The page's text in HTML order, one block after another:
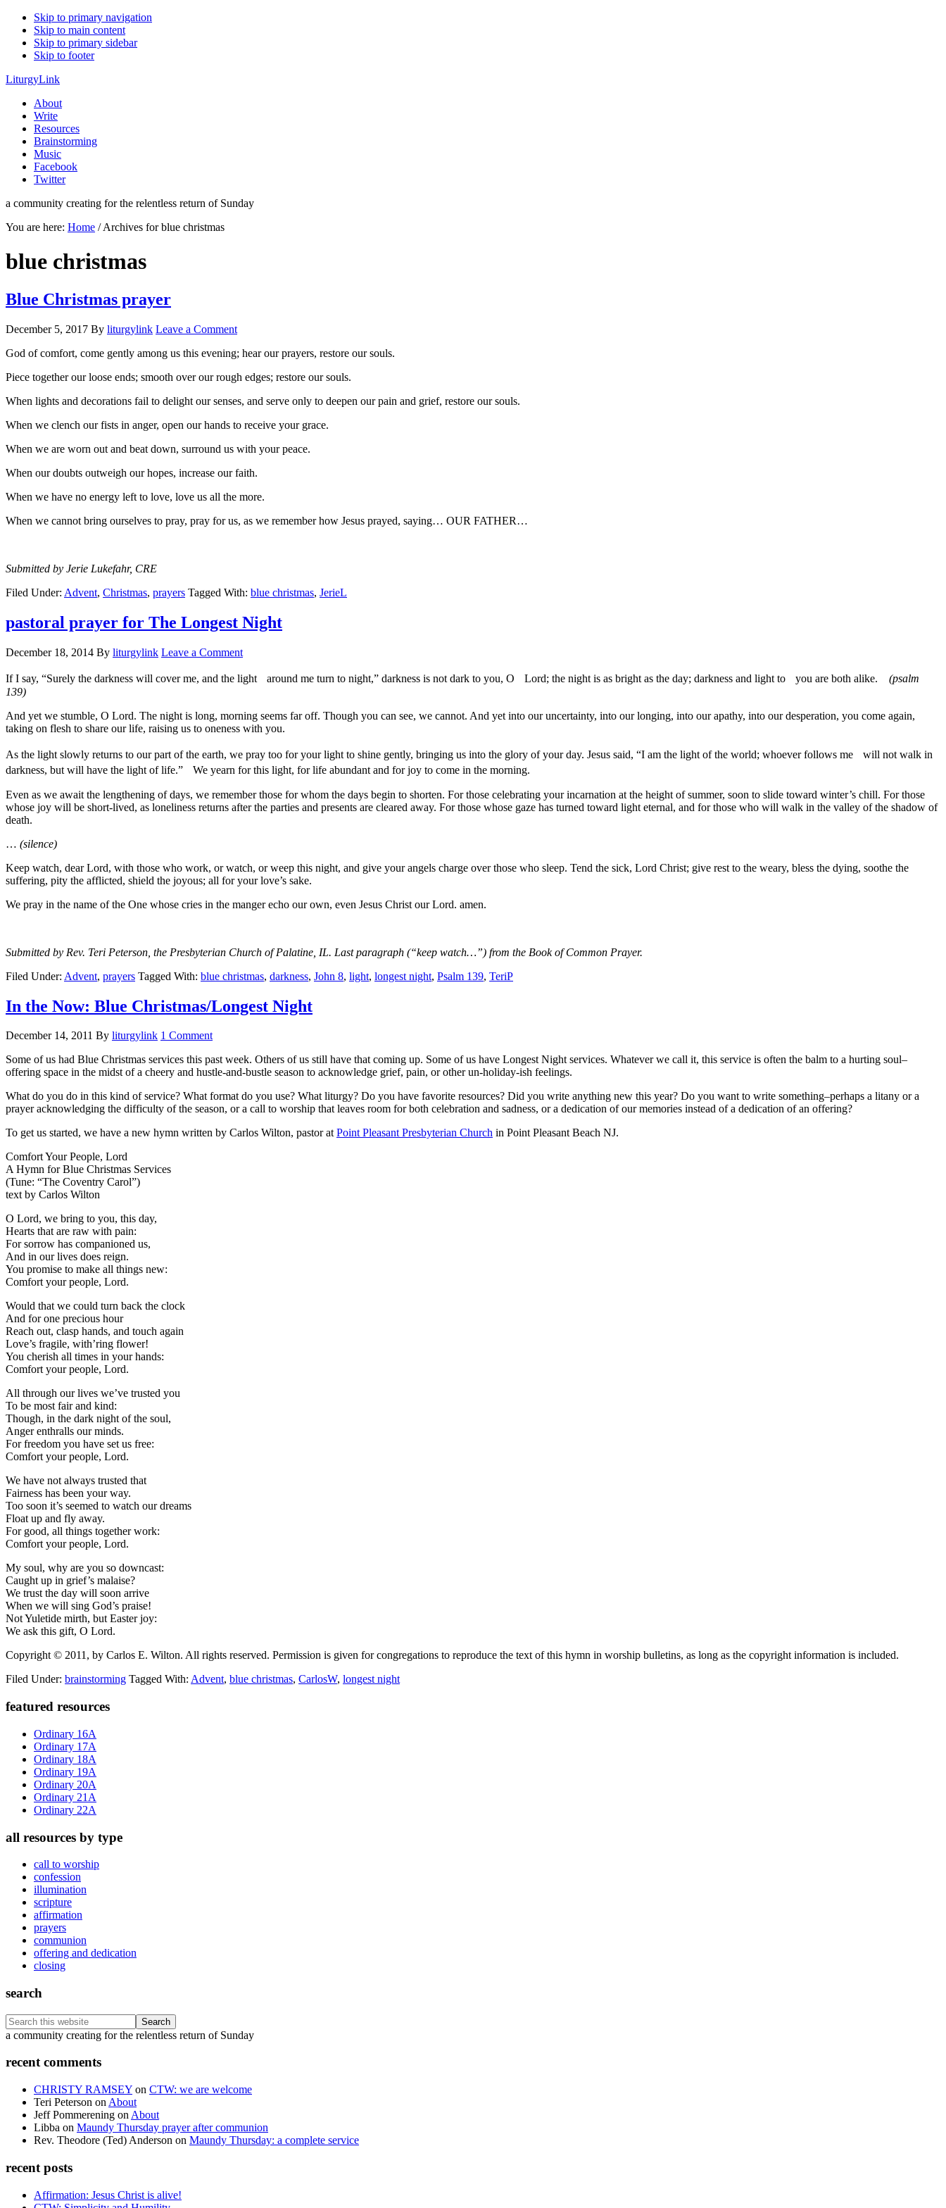
Skip to primary navigation
Skip to main content
Skip to primary sidebar
Skip to footer
LiturgyLink
About
Write
Resources
Brainstorming
Music
Facebook
Twitter
a community creating for the relentless return of Sunday
You are here: Home /Archives for blue christmas
blue christmas
Blue Christmas prayer
December 5, 2017 By liturgylink Leave a Comment
God of comfort, come gently among us this evening; hear our prayers, restore our souls.
Piece together our loose ends; smooth over our rough edges; restore our souls.
When lights and decorations fail to delight our senses, and serve only to deepen our pain and grief, restore our souls.
When we clench our fists in anger, open our hands to receive your grace.
When we are worn out and beat down, surround us with your peace.
When our doubts outweigh our hopes, increase our faith.
When we have no energy left to love, love us all the more.
When we cannot bring ourselves to pray, pray for us, as we remember how Jesus prayed, saying… OUR FATHER…
Submitted by Jerie Lukefahr, CRE
Filed Under: Advent, Christmas, prayers Tagged With: blue christmas, JerieL
pastoral prayer for The Longest Night
December 18, 2014 By liturgylink Leave a Comment
If I say, “Surely the darkness will cover me, and the light around me turn to night,” darkness is not dark to you, O Lord; the night is as bright as the day; darkness and light to you are both alike. (psalm
139)
And yet we stumble, O Lord. The night is long, morning seems far off. Though you can see, we cannot. And yet into our uncertainty, into our longing, into our apathy, into our desperation, you come again,
taking on flesh to share our life, raising us to oneness with you.
As the light slowly returns to our part of the earth, we pray too for your light to shine gently, bringing us into the glory of your day. Jesus said, “I am the light of the world; whoever follows me will not walk in
darkness, but will have the light of life.” We yearn for this light, for life abundant and for joy to come in the morning.
Even as we await the lengthening of days, we remember those for whom the days begin to shorten. For those celebrating your incarnation at the height of summer, soon to slide toward winter’s chill. For those
whose joy will be short-lived, as loneliness returns after the parties and presents are cleared away. For those whose gaze has turned toward light eternal, and for those who will walk in the valley of the shadow of
death.
… (silence)
Keep watch, dear Lord, with those who work, or watch, or weep this night, and give your angels charge over those who sleep. Tend the sick, Lord Christ; give rest to the weary, bless the dying, soothe the
suffering, pity the afflicted, shield the joyous; all for your love’s sake.
We pray in the name of the One whose cries in the manger echo our own, even Jesus Christ our Lord. amen.
Submitted by Rev. Teri Peterson, the Presbyterian Church of Palatine, IL. Last paragraph (“keep watch…”) from the Book of Common Prayer.
Filed Under: Advent, prayers Tagged With: blue christmas, darkness, John 8, light, longest night, Psalm 139, TeriP
In the Now: Blue Christmas/Longest Night
December 14, 2011 By liturgylink 1 Comment
Some of us had Blue Christmas services this past week. Others of us still have that coming up. Some of us have Longest Night services. Whatever we call it, this service is often the balm to a hurting soul–
offering space in the midst of a cheery and hustle-and-bustle season to acknowledge grief, pain, or other un-holiday-ish feelings.
What do you do in this kind of service? What format do you use? What liturgy? Do you have favorite resources? Did you write anything new this year? Do you want to write something–perhaps a litany or a
prayer acknowledging the difficulty of the season, or a call to worship that leaves room for both celebration and sadness, or a dedication of our memories instead of a dedication of an offering?
To get us started, we have a new hymn written by Carlos Wilton, pastor atPoint Pleasant Presbyterian Church in Point Pleasant Beach NJ.
Comfort Your People, Lord
A Hymn for Blue Christmas Services
(Tune: “The Coventry Carol”)
text by Carlos Wilton
O Lord, we bring to you, this day,
Hearts that are raw with pain:
For sorrow has companioned us,
And in our lives does reign.
You promise to make all things new:
Comfort your people, Lord.
Would that we could turn back the clock
And for one precious hour
Reach out, clasp hands, and touch again
Love’s fragile, with’ring flower!
You cherish all times in your hands:
Comfort your people, Lord.
All through our lives we’ve trusted you
To be most fair and kind:
Though, in the dark night of the soul,
Anger enthralls our minds.
For freedom you have set us free:
Comfort your people, Lord.
We have not always trusted that
Fairness has been your way.
Too soon it’s seemed to watch our dreams
Float up and fly away.
For good, all things together work:
Comfort your people, Lord.
My soul, why are you so downcast:
Caught up in grief’s malaise?
We trust the day will soon arrive
When we will sing God’s praise!
Not Yuletide mirth, but Easter joy:
We ask this gift, O Lord.
Copyright © 2011, by Carlos E. Wilton. All rights reserved. Permission is given for congregations to reproduce the text of this hymn in worship bulletins, as long as the copyright information is included.
Filed Under: brainstorming Tagged With: Advent, blue christmas, CarlosW, longest night
Primary
Sidebar
featured resources
Ordinary 16A
Ordinary 17A
Ordinary 18A
Ordinary 19A
Ordinary 20A
Ordinary 21A
Ordinary 22A
all resources by type
call to worship
confession
illumination
scripture
affirmation
prayers
communion
offering and dedication
closing
search
Search
this
Footer
a community creating for the relentless return of Sunday
recent comments
CHRISTY RAMSEY on CTW: we are welcome
Teri Peterson on About
Jeff Pommerening on About
Libba on Maundy Thursday prayer after communion
Rev. Theodore (Ted) Anderson on Maundy Thursday: a complete service
recent posts
Affirmation: Jesus Christ is alive!